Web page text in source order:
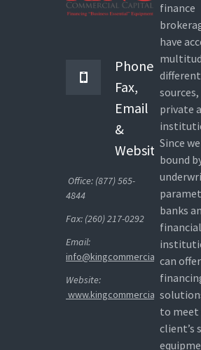
Phone,
Fax,
Email
&
Website
Office: (877) 565-
4844
Fax: (260) 217-0292
Email:
Website:
finance
have
private
Since
bound
banks
financial
can
to meet
client’s